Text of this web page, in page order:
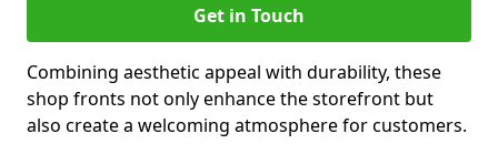
Get in Touch
Combining aesthetic appeal with durability, these
shop fronts not only enhance the storefront but
also create a welcoming atmosphere for customers.